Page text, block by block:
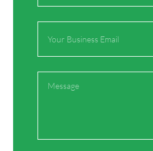
Website
Save my name, email, and